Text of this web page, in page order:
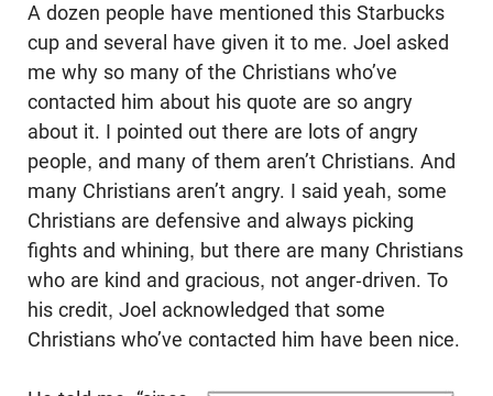
A dozen people have mentioned this Starbucks
cup and several have given it to me. Joel asked
me why so many of the Christians who’ve
contacted him about his quote are so angry
about it. I pointed out there are lots of angry
people, and many of them aren’t Christians. And
many Christians aren’t angry. I said yeah, some
Christians are defensive and always picking
fights and whining, but there are many Christians
who are kind and gracious, not anger-driven. To
his credit, Joel acknowledged that some
Christians who’ve contacted him have been nice.